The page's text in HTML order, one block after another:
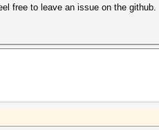
free to leave an issue on the github.